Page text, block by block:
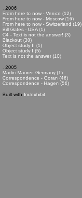
. 2006
From here to now - Venice (12)
From here to now - Moscow (16)
From here to now - Switzerland (19)
Bill Gates - USA (1)
C4 - Text is not the answer! (3)
Blackout (30)
Object study II (1)
Object study I (5)
Text is not the answer (10)
. 2005
Martin Maurer, Germany (1)
Correspondence - Goran (46)
Correspondence - Hagen (56)
Built with Indexhibit